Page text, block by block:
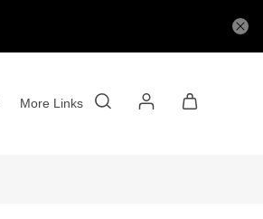
More Links